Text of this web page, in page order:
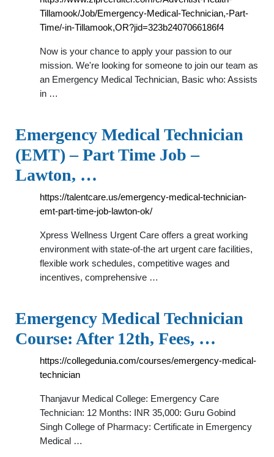
Tillamook/Job/Emergency-Medical-Technician,-Part-
Time/-in-Tillamook,OR?jid=323b2407066186f4
Now is your chance to apply your passion to our
mission. We're looking for someone to join our team as
an Emergency Medical Technician, Basic who: Assists
in …
Emergency Medical Technician
(EMT) – Part Time Job –
Lawton, …
https://talentcare.us/emergency-medical-technician-
emt-part-time-job-lawton-ok/
Xpress Wellness Urgent Care offers a great working
environment with state-of-the art urgent care facilities,
flexible work schedules, competitive wages and
incentives, comprehensive …
Emergency Medical Technician
Course: After 12th, Fees, …
https://collegedunia.com/courses/emergency-medical-
technician
Thanjavur Medical College: Emergency Care
Technician: 12 Months: INR 35,000: Guru Gobind
Singh College of Pharmacy: Certificate in Emergency
Medical …